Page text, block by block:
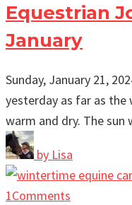
Equestrian
January
Sunday, January 21,
yesterday as far as the
warm and dry. The sun
by Lisa
1Comments